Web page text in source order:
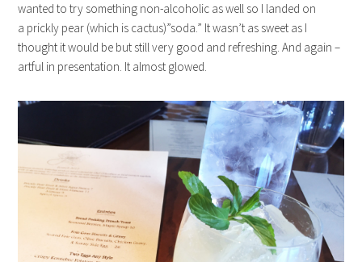
wanted to try something non-alcoholic as well so I landed on
a prickly pear (which is cactus)”soda.” It wasn’t as sweet as I
thought it would be but still very good and refreshing. And again –
artful in presentation. It almost glowed.